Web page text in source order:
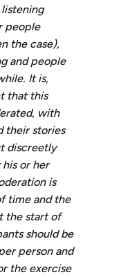
people
the case),
and people
It is,
that this
with
their stories
discreetly
or her
is
time and the
the start of
should be
person and
the exercise